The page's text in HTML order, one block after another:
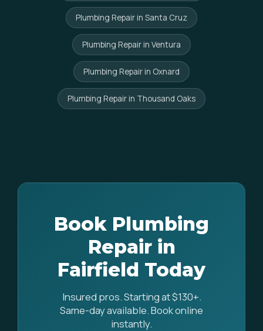
Plumbing Repair in Santa Cruz
Plumbing Repair in Ventura
Plumbing Repair in Oxnard
Plumbing Repair in Thousand Oaks
Book Plumbing
Repair in
Fairfield Today
Insured pros. Starting at $130+.
Same-day available. Book online
instantly.